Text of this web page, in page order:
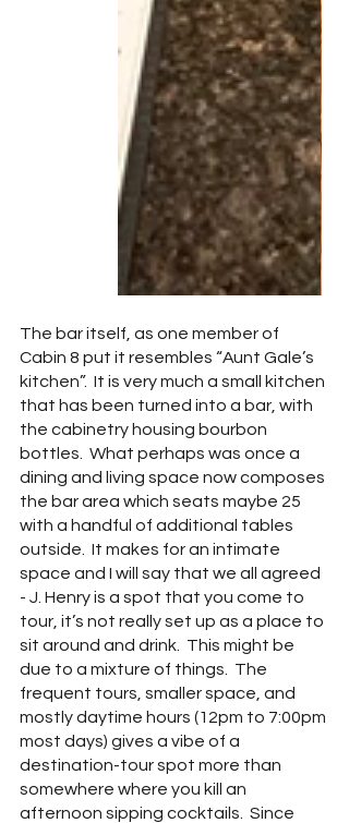
The bar itself, as one member of
Cabin 8 put it resembles “Aunt Gale’s
kitchen”.  It is very much a small kitchen
that has been turned into a bar, with
the cabinetry housing bourbon
bottles.  What perhaps was once a
dining and living space now composes
the bar area which seats maybe 25
with a handful of additional tables
outside.  It makes for an intimate
space and I will say that we all agreed
- J. Henry is a spot that you come to
tour, it’s not really set up as a place to
sit around and drink.  This might be
due to a mixture of things.  The
frequent tours, smaller space, and
mostly daytime hours (12pm to 7:00pm
most days) gives a vibe of a
destination-tour spot more than
somewhere where you kill an
afternoon sipping cocktails.  Since